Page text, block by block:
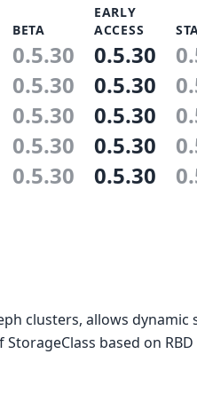
BETA
EARLY
ACCESS
0.5.30 0.5.30
0.5.30 0.5.30
0.5.30 0.5.30
0.5.30 0.5.30
0.5.30 0.5.30
clusters, allows dynamic
based on RBD